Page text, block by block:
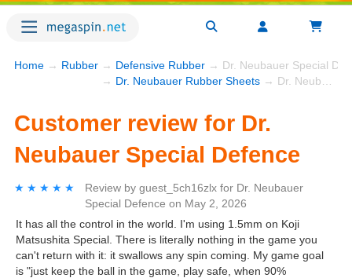
Home → Rubber → Defensive Rubber → Dr. Neubauer Special
→ Dr. Neubauer Rubber Sheets → Dr. Neubauer Special Defence
Customer review for Dr.
Neubauer Special Defence
★★★★★
★★★★★ Review by guest_5ch16zlx for Dr. Neubauer
Special Defence on May 2, 2026
It has all the control in the world. I'm using 1.5mm on Koji
Matsushita Special. There is literally nothing in the game you
can't return with it: it swallows any spin coming. My game goal
is "just keep the ball in the game, play safe, when 90%